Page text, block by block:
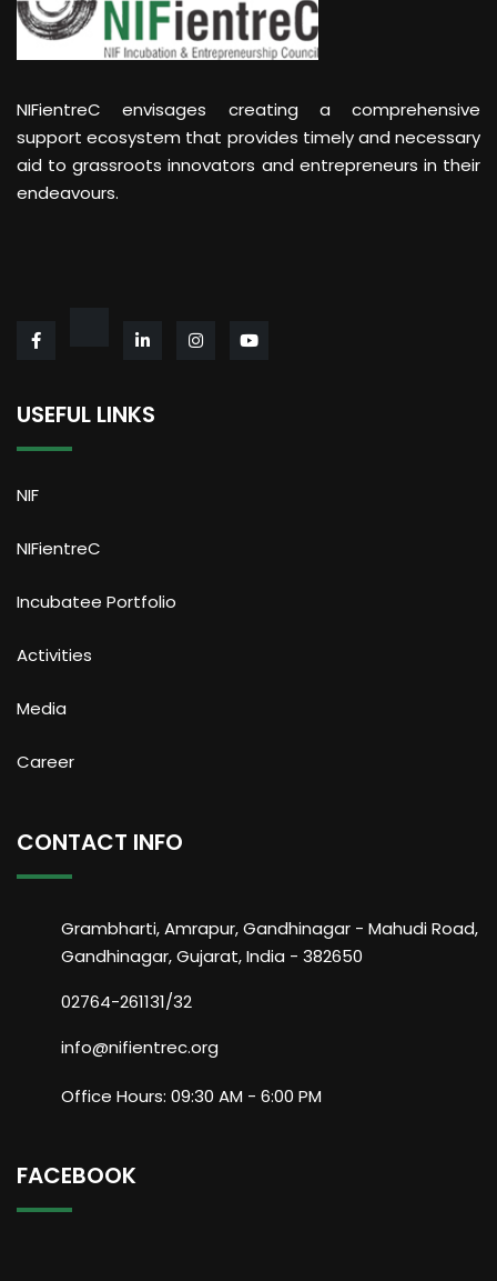
NIFientreC envisages creating a comprehensive
support ecosystem that provides timely and necessary
aid to grassroots innovators and entrepreneurs in their
endeavours.
USEFUL LINKS
NIF
NIFientreC
Incubatee Portfolio
Activities
Media
Career
CONTACT INFO
Grambharti, Amrapur, Gandhinagar - Mahudi Road,
Gandhinagar, Gujarat, India - 382650
02764-261131/32
info@nifientrec.org
Office Hours: 09:30 AM - 6:00 PM
FACEBOOK